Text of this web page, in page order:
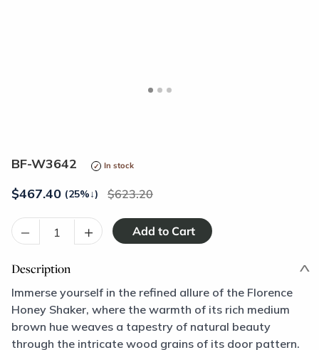
BF-W3642 In stock
$467.40 (25%↓) 623.20
– +
Description
Immerse yourself in the refined allure of the Florence
Honey Shaker, where the warmth of its rich medium
brown hue weaves a tapestry of natural beauty
through the intricate wood grains of its door pattern.